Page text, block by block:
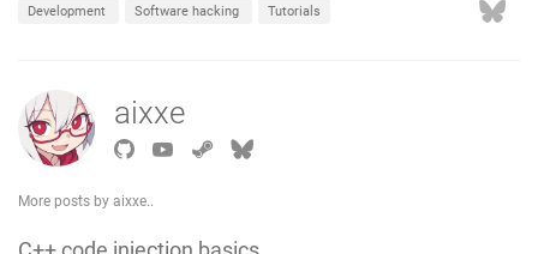
Development Software hacking Tutorials
aixxe
More posts by aixxe..